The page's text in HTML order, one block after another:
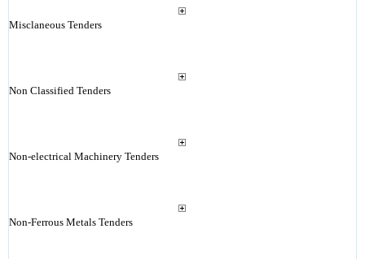
Misclaneous Tenders
Non Classified Tenders
Non-electrical Machinery Tenders
Non-Ferrous Metals Tenders